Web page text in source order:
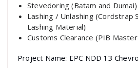
Stevedoring (Batam and Dumai)
Lashing / Unlashing (Cordstrap
Lashing Material)
Customs Clearance (PIB
Project Name: EPC NDD 13